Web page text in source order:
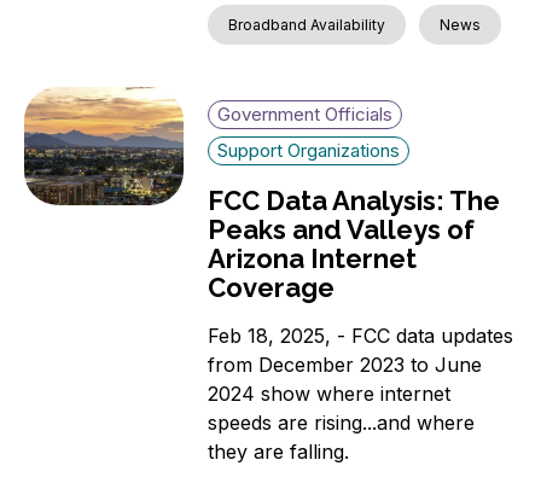
Broadband Availability News
Government Officials
Support Organizations
FCC Data Analysis: The
Peaks and Valleys of
Arizona Internet
Coverage
Feb 18, 2025, - FCC data updates
from December 2023 to June
2024 show where internet
speeds are rising...and where
they are falling.